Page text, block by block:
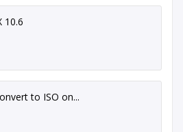
10.6
to ISO on...